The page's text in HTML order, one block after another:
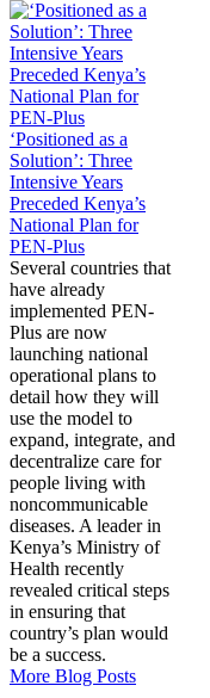
‘Positioned as a
Solution’: Three
Intensive Years
Preceded Kenya’s
National Plan for
PEN-Plus
Several countries that
have already
implemented PEN-
Plus are now
launching national
operational plans to
detail how they will
use the model to
expand, integrate, and
decentralize care for
people living with
noncommunicable
diseases. A leader in
Kenya’s Ministry of
Health recently
revealed critical steps
in ensuring that
country’s plan would
be a success.
More Blog Posts